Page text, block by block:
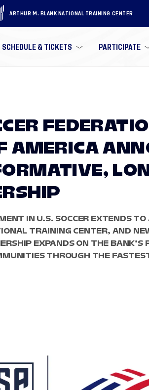
ARTHUR M. BLANK NATIONAL TRAINING CENTER
SCHEDULE & TICKETS PARTICIPATE
AMERICA
IN U.S. SOCCER EXTENDS
TRAINING CENTER, AND
EXPANDS ON THE BANK’S
THROUGH THE